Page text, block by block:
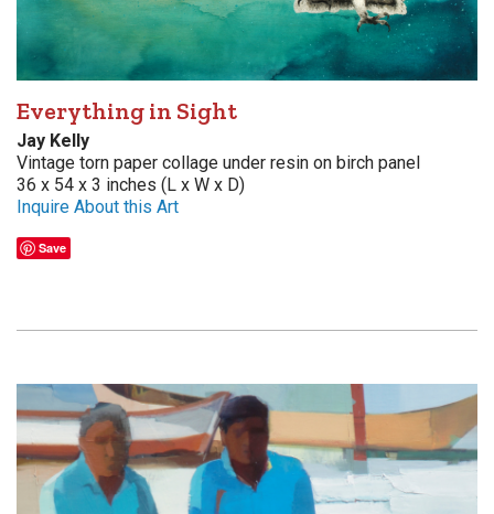
Everything in Sight
Jay Kelly
Vintage torn paper collage under resin on birch panel
36 x 54 x 3 inches (L x W x D)
Inquire About this Art
Save